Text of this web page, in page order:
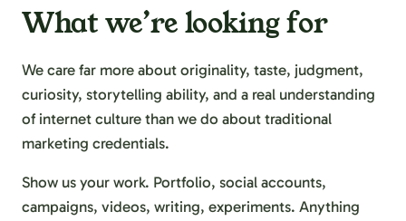
What we’re looking for
We care far more about originality, taste, judgment,
curiosity, storytelling ability, and a real understanding
of internet culture than we do about traditional
marketing credentials.
Show us your work. Portfolio, social accounts,
campaigns, videos, writing, experiments. Anything